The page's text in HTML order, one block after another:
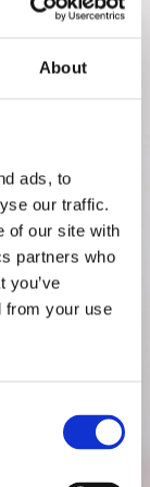
About
ads, to
our traffic.
of our site with
partners who
you’ve
from your use
are
a
you.